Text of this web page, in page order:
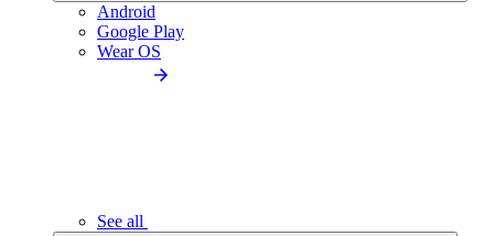
Android
Google Play
Wear OS
See all